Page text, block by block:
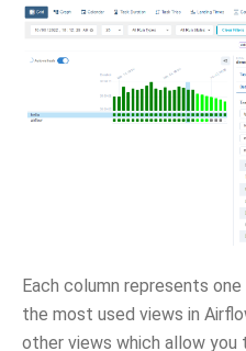
Each column represents
the most used views in
other views which allow